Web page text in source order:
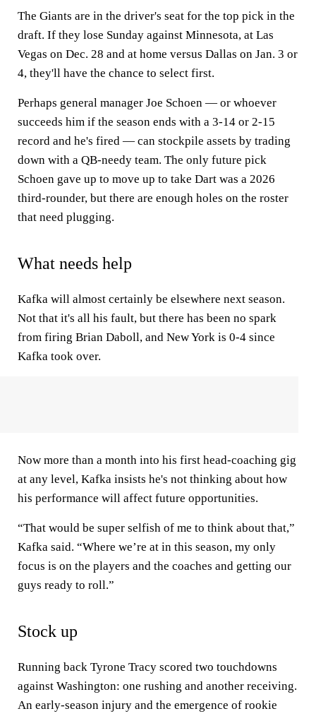
The Giants are in the driver's seat for the top pick in the
draft. If they lose Sunday against Minnesota, at Las
Vegas on Dec. 28 and at home versus Dallas on Jan. 3 or
4, they'll have the chance to select first.
Perhaps general manager Joe Schoen — or whoever
succeeds him if the season ends with a 3-14 or 2-15
record and he's fired — can stockpile assets by trading
down with a QB-needy team. The only future pick
Schoen gave up to move up to take Dart was a 2026
third-rounder, but there are enough holes on the roster
that need plugging.
What needs help
Kafka will almost certainly be elsewhere next season.
Not that it's all his fault, but there has been no spark
from firing Brian Daboll, and New York is 0-4 since
Kafka took over.
Now more than a month into his first head-coaching gig
at any level, Kafka insists he's not thinking about how
his performance will affect future opportunities.
“That would be super selfish of me to think about that,”
Kafka said. “Where we’re at in this season, my only
focus is on the players and the coaches and getting our
guys ready to roll.”
Stock up
Running back Tyrone Tracy scored two touchdowns
against Washington: one rushing and another receiving.
An early-season injury and the emergence of rookie